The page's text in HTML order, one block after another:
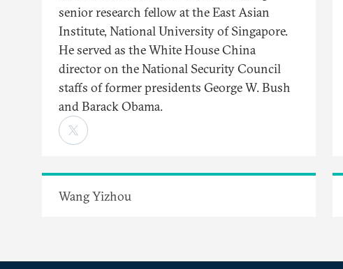
senior research fellow at the East Asian
Institute, National University of Singapore.
He served as the White House China
director on the National Security Council
staffs of former presidents George W. Bush
and Barack Obama.
Wang Yizhou